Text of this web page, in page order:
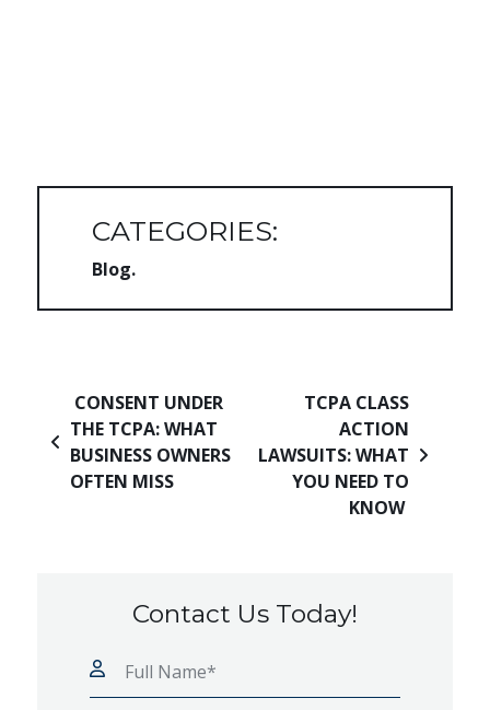
CATEGORIES:
Blog
Post navigation
CONSENT UNDER
THE TCPA: WHAT
BUSINESS OWNERS
OFTEN MISS
TCPA CLASS
ACTION
LAWSUITS: WHAT
YOU NEED TO
KNOW
Contact Us Today!